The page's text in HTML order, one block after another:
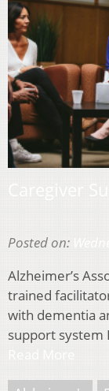
Posted on:
Alzheimer’s
trained
with dementia
support system